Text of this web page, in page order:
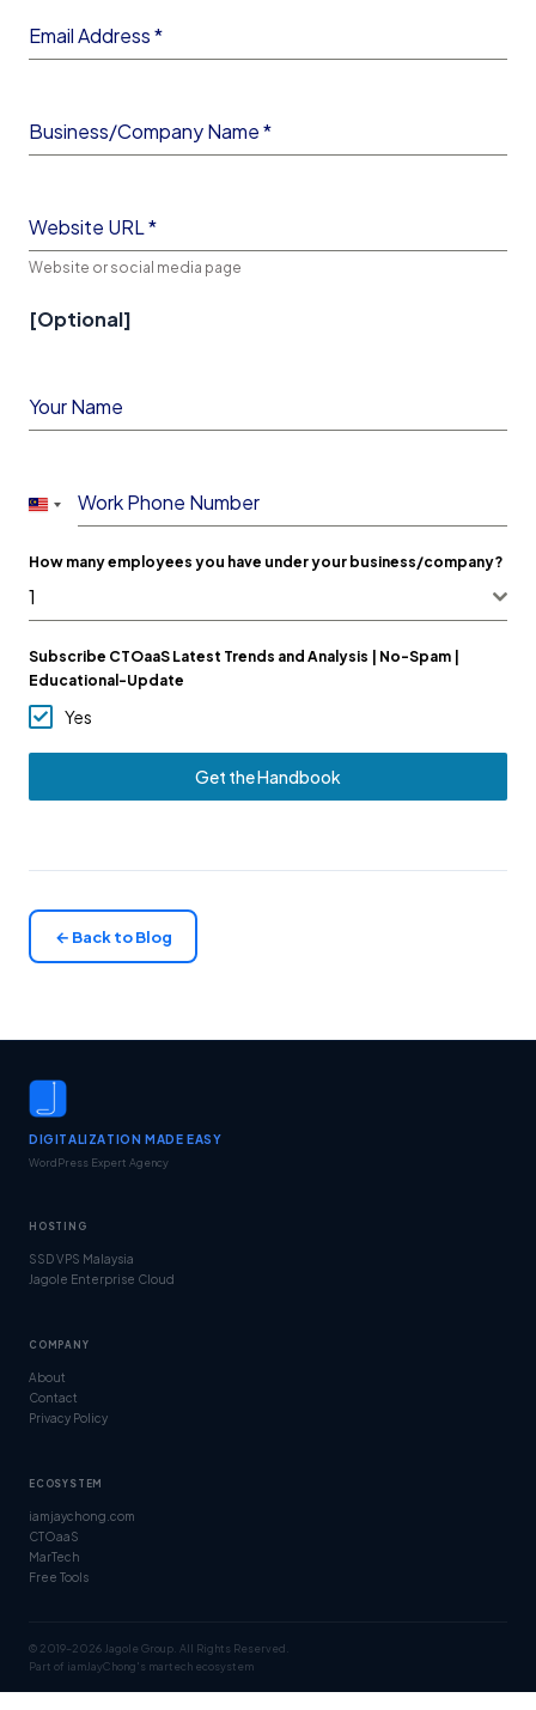
Email Address*
Business/Company Name*
Website URL*
Website or social media page
[Optional]
Your Name
Work Phone Number
Malaysia
How many employees you have under your business/company?
1
Subscribe CTOaaS Latest Trends and Analysis | No-Spam |
Educational-Update
Yes
Get the Handbook
← Back to Blog
DIGITALIZATION MADE EASY
WordPress Expert Agency
HOSTING
SSD VPS Malaysia
Jagole Enterprise Cloud
COMPANY
About
Contact
Privacy Policy
ECOSYSTEM
iamjaychong.com
CTOaaS
MarTech
Free Tools
© 2019–2026 Jagole Group. All Rights Reserved.
Part of iamJayChong's martech ecosystem